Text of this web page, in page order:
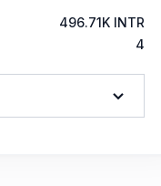
496.71K INTR
4